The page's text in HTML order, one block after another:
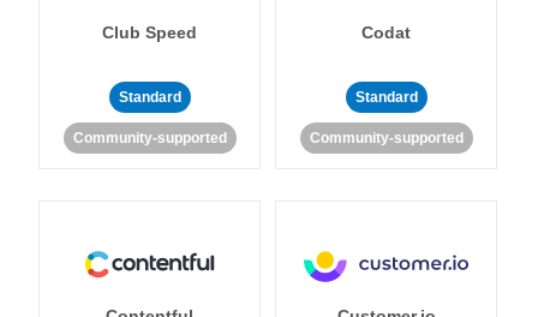
Club Speed
Standard
Community-supported
Codat
Standard
Community-supported